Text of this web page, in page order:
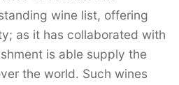
wine list, offering
as it has collaborated with
is able supply the
the world. Such wines